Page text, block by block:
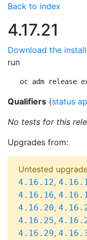
Back to index
4.17.21
Download the
run
oc adm release
Qualifiers (status
No tests for this
Upgrades from:
Untested
4.16.12,
4.16.16,
4.16.20,
4.16.25,
4.16.29,